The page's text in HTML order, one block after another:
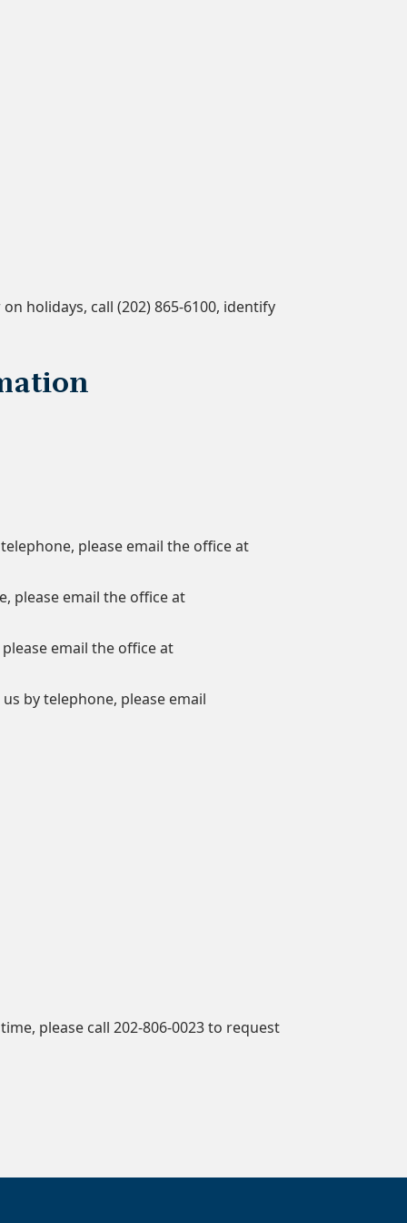
holidays, call (202) 865-6100, identify
please email the office at
please email the office at
email the office at
by telephone, please email
please call 202-806-0023 to request